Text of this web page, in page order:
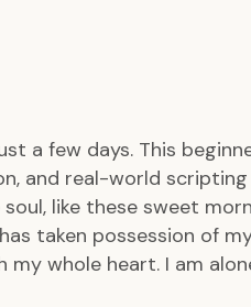
a few days. This
and real-world
like these sweet
taken possession of
whole heart. I am